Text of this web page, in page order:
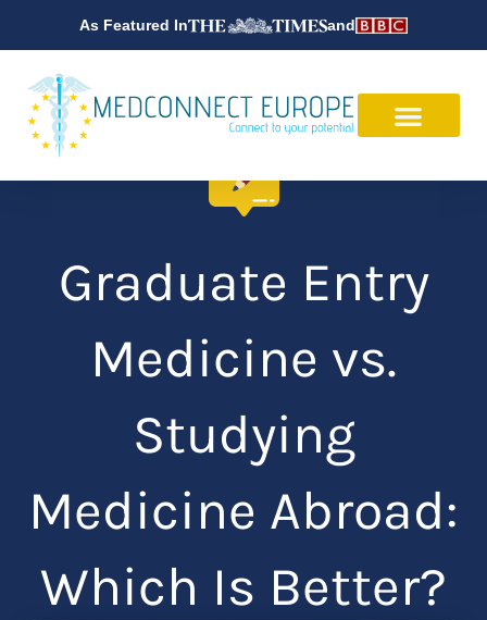
content
As Featured In and
Graduate Entry
Medicine vs.
Studying
Medicine Abroad:
Which Is Better?